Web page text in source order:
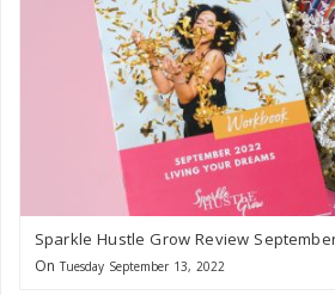
Sparkle Hustle Grow Review
On Tuesday September 13, 2022